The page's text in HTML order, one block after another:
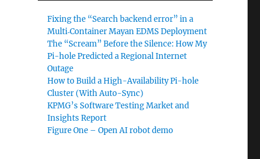
Fixing the “Search backend error” in a
Multi‑Container Mayan EDMS Deployment
The “Scream” Before the Silence: How My
Pi-hole Predicted a Regional Internet
Outage
How to Build a High-Availability Pi-hole
Cluster (With Auto-Sync)
KPMG’s Software Testing Market and
Insights Report
Figure One – Open AI robot demo